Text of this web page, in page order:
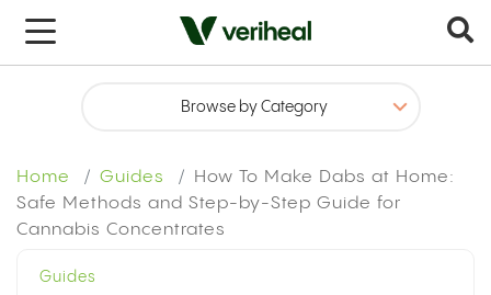
Home Guides
How To Make Dabs at Home:
Safe Methods and Step-by-Step Guide for
Cannabis Concentrates
x
Guides